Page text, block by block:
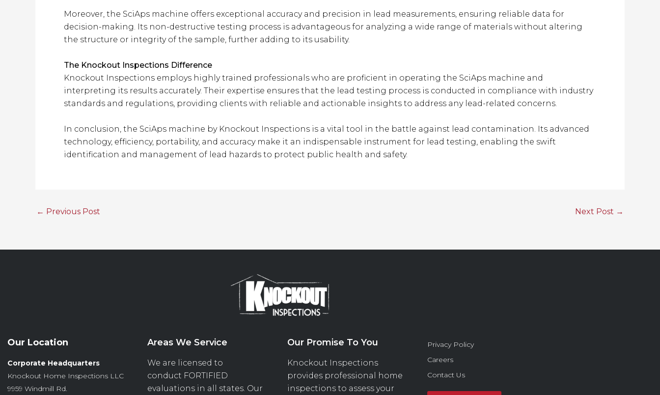
Moreover, the SciAps machine offers exceptional accuracy and precision in lead measurements, ensuring reliable data for
decision-making. Its non-destructive testing process is advantageous for analyzing a wide range of materials without altering
the structure or integrity of the sample, further adding to its usability.
The Knockout Inspections Difference
Knockout Inspections employs highly trained professionals who are proficient in operating the SciAps machine and
interpreting its results accurately. Their expertise ensures that the lead testing process is conducted in compliance with industry
standards and regulations, providing clients with reliable and actionable insights to address any lead-related concerns.
In conclusion, the SciAps machine by Knockout Inspections is a vital tool in the battle against lead contamination. Its advanced
technology, efficiency, portability, and accuracy make it an indispensable instrument for lead testing, enabling the swift
identification and management of lead hazards to protect public health and safety.
← Previous Post Next Post →
Our Location
Corporate Headquarters
Knockout Home Inspections LLC
9959 Windmill Rd.
Areas We Service
We are licensed to
conduct FORTIFIED
evaluations in all states. Our
Our Promise To You
Knockout Inspections
provides professional home
inspections to assess your
Privacy Policy
Careers
Contact Us